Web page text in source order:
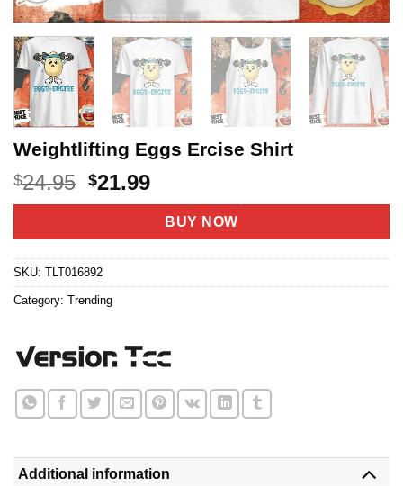
Weightlifting Eggs Ercise Shirt
$24.95 Original
price
$24.95.
$21.99Current
price
is:
$21.99.
BUY NOW
SKU: TLT016892
Category: Trending
Additional information